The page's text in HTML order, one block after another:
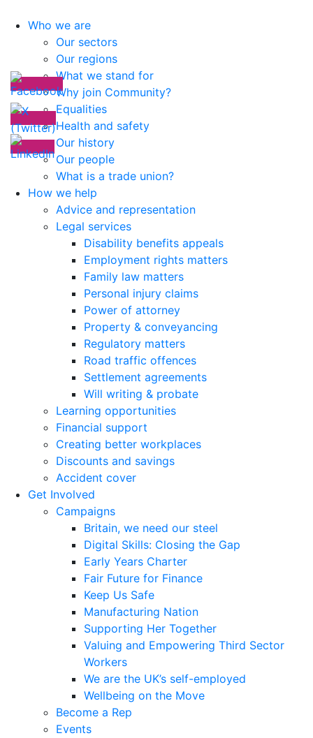
Who we are
Our sectors
Our regions
What we stand for
Why join Community?
Equalities
Health and safety
Our history
Our people
What is a trade union?
How we help
Advice and representation
Legal services
Disability benefits appeals
Employment rights matters
Family law matters
Personal injury claims
Power of attorney
Property & conveyancing
Regulatory matters
Road traffic offences
Settlement agreements
Will writing & probate
Learning opportunities
Financial support
Creating better workplaces
Discounts and savings
Accident cover
Get Involved
Campaigns
Britain, we need our steel
Digital Skills: Closing the Gap
Early Years Charter
Fair Future for Finance
Keep Us Safe
Manufacturing Nation
Supporting Her Together
Valuing and Empowering Third Sector
Workers
We are the UK’s self-employed
Wellbeing on the Move
Become a Rep
Events